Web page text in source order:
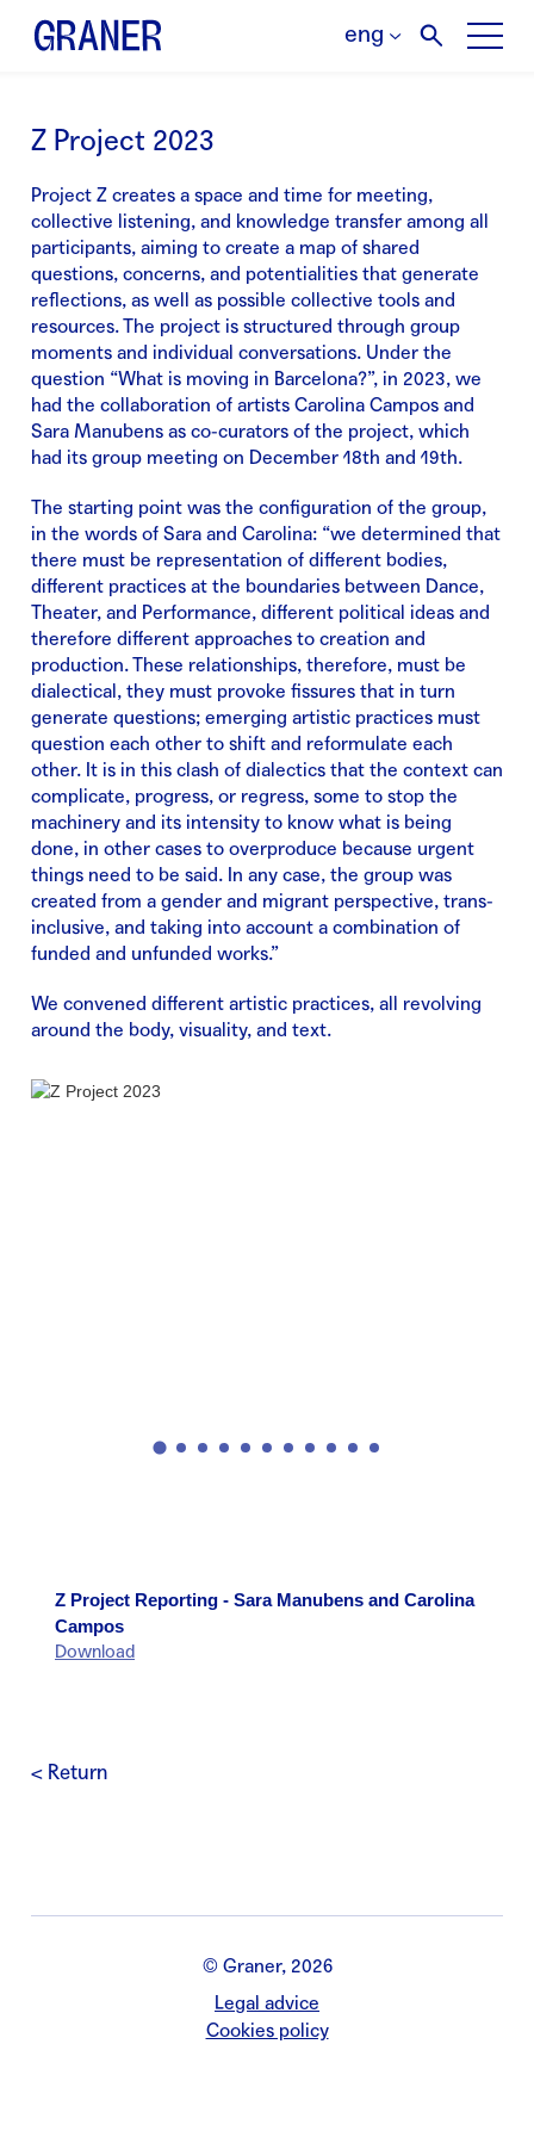
eng
< Return
Z Project 2023
Project Z creates a space and time for meeting,
collective listening, and knowledge transfer among all
participants, aiming to create a map of shared
questions, concerns, and potentialities that generate
reflections, as well as possible collective tools and
resources. The project is structured through group
moments and individual conversations. Under the
question “What is moving in Barcelona?”, in 2023, we
had the collaboration of artists Carolina Campos and
Sara Manubens as co-curators of the project, which
had its group meeting on December 18th and 19th.
The starting point was the configuration of the group,
in the words of Sara and Carolina: “we determined that
there must be representation of different bodies,
different practices at the boundaries between Dance,
Theater, and Performance, different political ideas and
therefore different approaches to creation and
production. These relationships, therefore, must be
dialectical, they must provoke fissures that in turn
generate questions; emerging artistic practices must
question each other to shift and reformulate each
other. It is in this clash of dialectics that the context can
complicate, progress, or regress, some to stop the
machinery and its intensity to know what is being
done, in other cases to overproduce because urgent
things need to be said. In any case, the group was
created from a gender and migrant perspective, trans-
inclusive, and taking into account a combination of
funded and unfunded works.”
We convened different artistic practices, all revolving
around the body, visuality, and text.
Z Project Reporting - Sara Manubens and Carolina
Campos
Download
© Graner, 2026
Legal advice
Cookies policy